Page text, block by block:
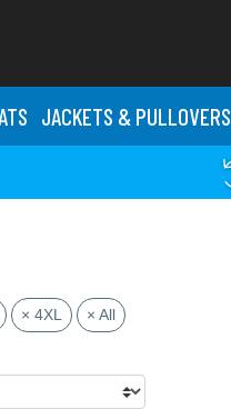
JACKETS & PULLOVERS
× 4XL × All